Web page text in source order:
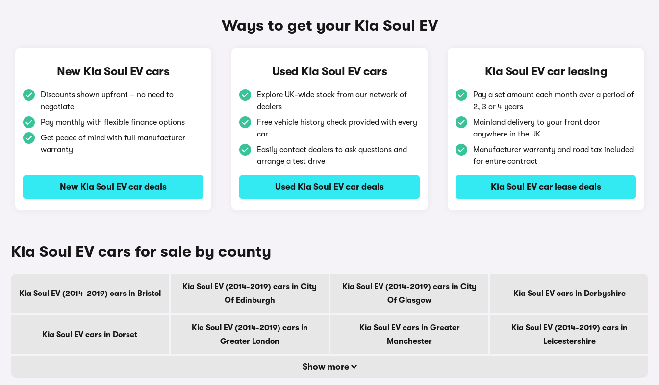
Ways to get your Kia Soul EV
New Kia Soul EV cars
Discounts shown upfront – no need to
negotiate
Pay monthly with flexible finance options
Get peace of mind with full manufacturer
warranty
New Kia Soul EV car deals
Used Kia Soul EV cars
Explore UK-wide stock from our network of
dealers
Free vehicle history check provided with every
car
Easily contact dealers to ask questions and
arrange a test drive
Used Kia Soul EV car deals
Kia Soul EV car leasing
Pay a set amount each month over a period of
2, 3 or 4 years
Mainland delivery to your front door
anywhere in the UK
Manufacturer warranty and road tax included
for entire contract
Kia Soul EV car lease deals
Kia Soul EV cars for sale by county
Kia Soul EV (2014-2019) cars in Bristol
Kia Soul EV (2014-2019) cars in City
Of Edinburgh
Kia Soul EV (2014-2019) cars in City
Of Glasgow
Kia Soul EV cars in Derbyshire
Kia Soul EV cars in Dorset
Kia Soul EV (2014-2019) cars in
Greater London
Kia Soul EV cars in Greater
Manchester
Kia Soul EV (2014-2019) cars in
Leicestershire
Show more